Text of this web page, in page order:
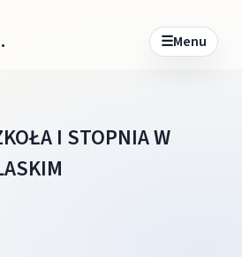
☰Menu
I STOPNIA W